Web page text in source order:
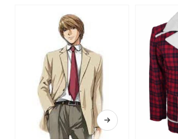
This product has multiple variants. The options may be chosen on the product page